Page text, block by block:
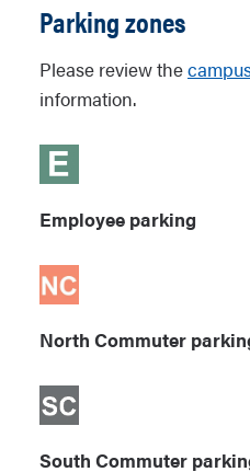
Parking zones
Please review the
information.
Employee parking
North Commuter
South Commuter